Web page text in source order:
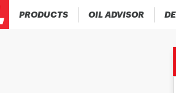
PRODUCTS OIL ADVISOR